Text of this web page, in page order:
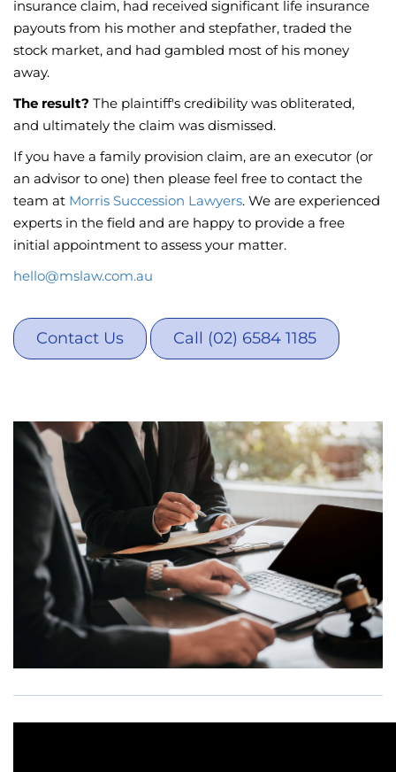
insurance claim, had received significant life insurance
payouts from his mother and stepfather, traded the
stock market, and had gambled most of his money
away.
The result? The plaintiff's credibility was obliterated,
and ultimately the claim was dismissed.
If you have a family provision claim, are an executor (or
an advisor to one) then please feel free to contact the
team at Morris Succession Lawyers. We are experienced
experts in the field and are happy to provide a free
initial appointment to assess your matter.
hello@mslaw.com.au
Contact Us Call (02) 6584 1185